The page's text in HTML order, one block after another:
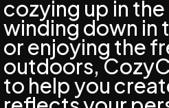
cozying up in
winding down in
or enjoying the
outdoors,
to help you